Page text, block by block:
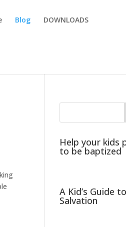
Blog DOWNLOADS
Help your kids
to be baptized
A Kid’s Guide to
Salvation